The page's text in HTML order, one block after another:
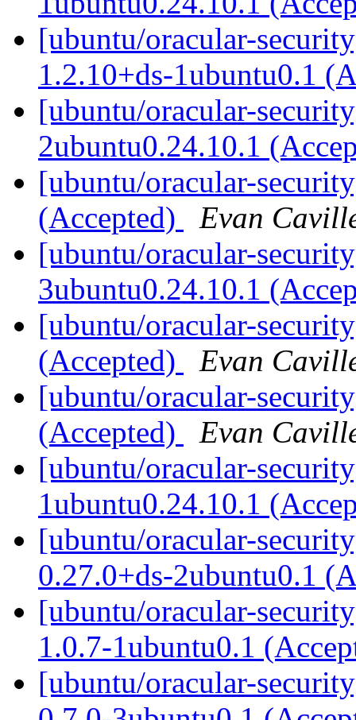
[ubuntu/oracular-
1.2.10+ds-1ubuntu0.1
[ubuntu/oracular-
2ubuntu0.24.10.1
[ubuntu/oracular-
(Accepted)
Evan
[ubuntu/oracular-
3ubuntu0.24.10.1
[ubuntu/oracular-
(Accepted)
Evan
[ubuntu/oracular-
(Accepted)
Evan
[ubuntu/oracular-
1ubuntu0.24.10.1
[ubuntu/oracular-
0.27.0+ds-2ubuntu0.1
[ubuntu/oracular-
1.0.7-1ubuntu0.1
[ubuntu/oracular-